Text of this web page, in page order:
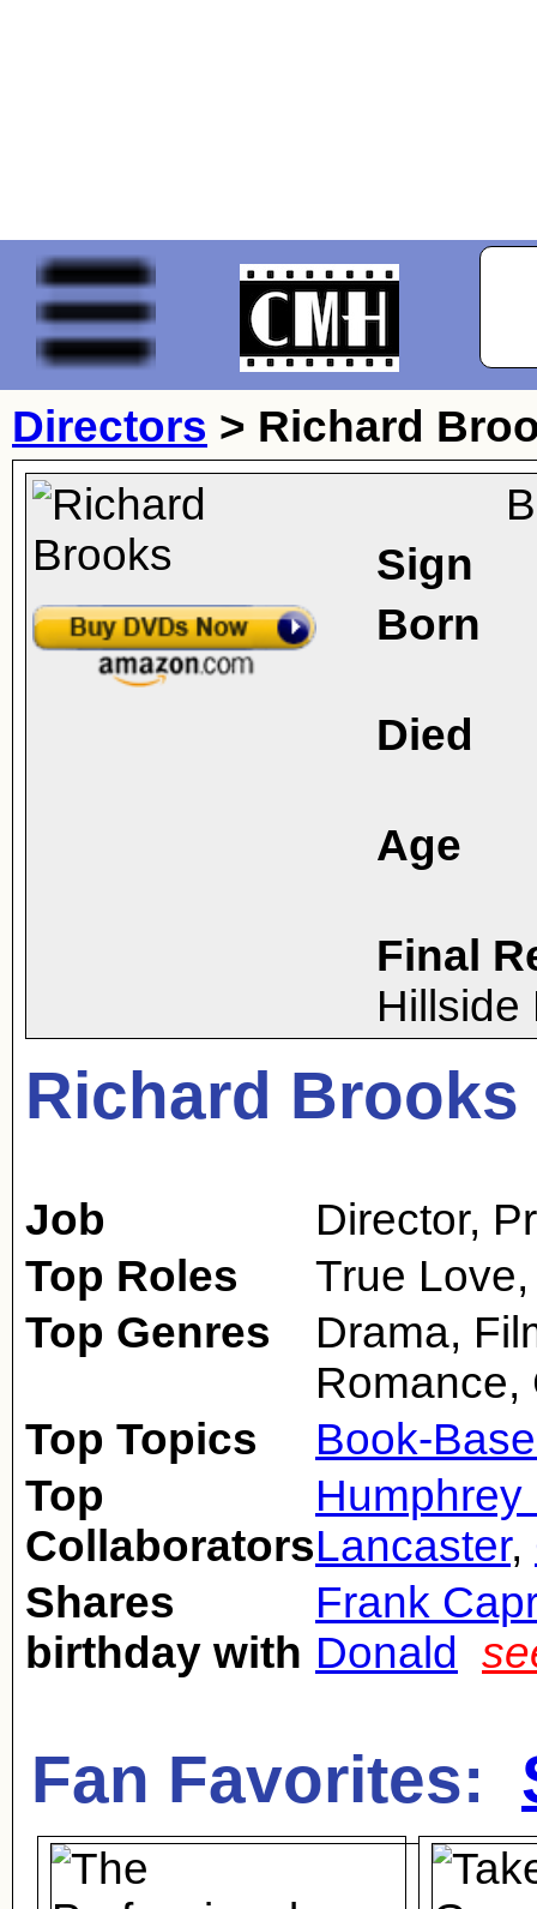
Directors > Richard
Sign
Born
Died
Age
Final
Hillside
Richard Brooks
Job Director,
Top Roles
True
Top Genres
Drama,
Romance,
Top Topics
Book-
Top
Collaborators
Humphrey
Lancaster,
Shares
birthday with
Frank
Donald
Fan Favorites: